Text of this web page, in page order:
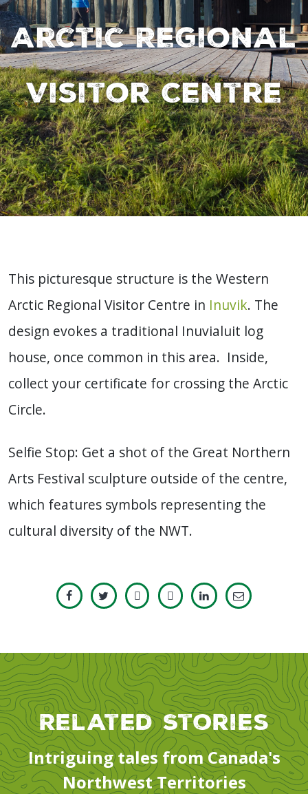
Arctic Regional
Visitor Centre
This picturesque structure is the Western
Arctic Regional Visitor Centre in Inuvik. The
design evokes a traditional Inuvialuit log
house, once common in this area. Inside,
collect your certificate for crossing the Arctic
Circle.
Selfie Stop: Get a shot of the Great Northern
Arts Festival sculpture outside of the centre,
which features symbols representing the
cultural diversity of the NWT.
Related Stories
Intriguing tales from Canada's
Northwest Territories